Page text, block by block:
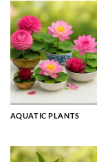
AQUATIC PLANTS